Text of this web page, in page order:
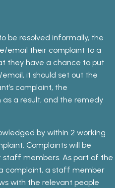
be resolved informally, the
email their complaint to a
they have a chance to put
it should set out the
complaint, the
a result, and the remedy
by within 2 working
Complaints will be
staff members. As part of the
complaint, a staff member
with the relevant people